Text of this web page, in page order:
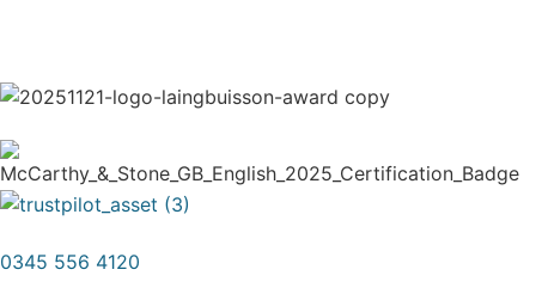
0345 556 4120